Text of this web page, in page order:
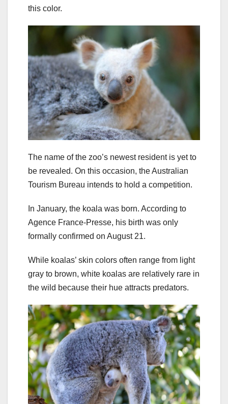
this color.
The name of the zoo’s newest resident is yet to
be revealed. On this occasion, the Australian
Tourism Bureau intends to hold a competition.
In January, the koala was born. According to
Agence France-Presse, his birth was only
formally confirmed on August 21.
While koalas’ skin colors often range from light
gray to brown, white koalas are relatively rare in
the wild because their hue attracts predators.